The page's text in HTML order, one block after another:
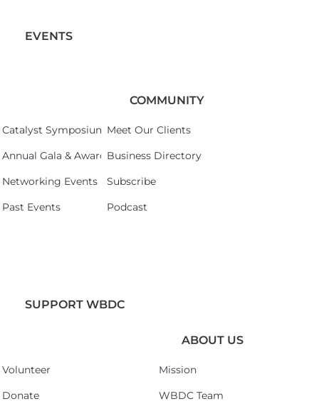
EVENTS
Catalyst Symposium 2026
Annual Gala & Awards Celebration 2026
Networking Events
Past Events
COMMUNITY
Meet Our Clients
Business Directory
Subscribe
Podcast
SUPPORT WBDC
Volunteer
Donate
ABOUT US
Mission
WBDC Team